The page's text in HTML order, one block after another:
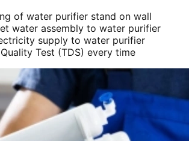
of water purifier stand on wall
water assembly to water purifier
supply to water purifier
Test (TDS) every time